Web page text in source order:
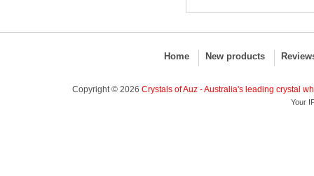
Home New products
Copyright © 2026 Crystals of Auz - Australia's leading crystal
Your